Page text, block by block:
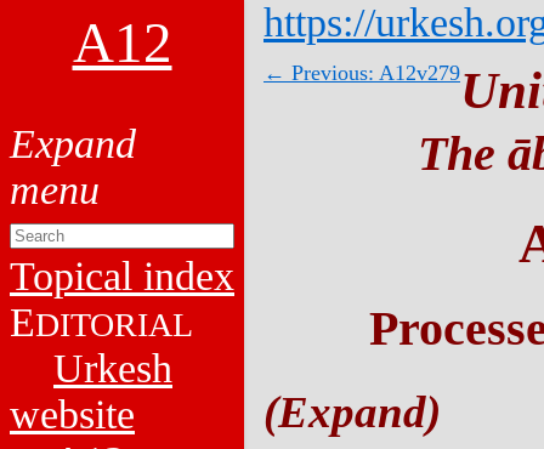
A12
Topical index
EDITORIAL
Urkesh
website
https://
← Previous: A12v279
The